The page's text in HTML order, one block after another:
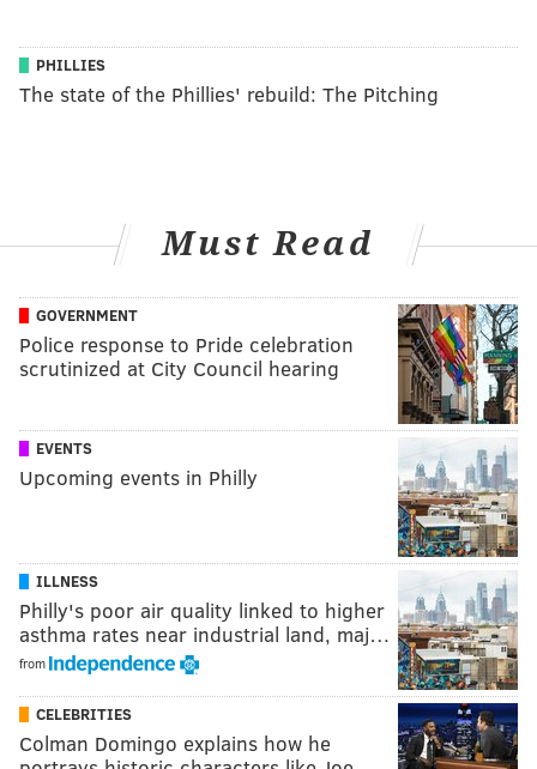
PHILLIES
The state of the Phillies' rebuild: The Pitching
Must Read
GOVERNMENT
Police response to Pride celebration
scrutinized at City Council hearing
EVENTS
Upcoming events in Philly
ILLNESS
Philly's poor air quality linked to higher
asthma rates near industrial land, maj…
from
CELEBRITIES
Colman Domingo explains how he